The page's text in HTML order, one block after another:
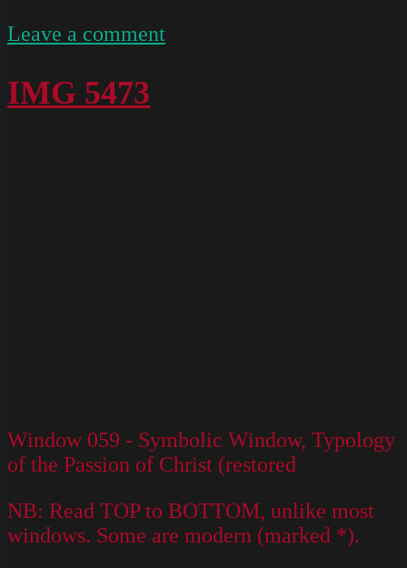
Leave a comment
IMG 5473
Window 059 - Symbolic Window, Typology
of the Passion of Christ (restored
NB: Read TOP to BOTTOM, unlike most
windows. Some are modern (marked *).